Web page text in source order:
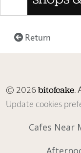
Return
© 2026bitofcake.
Update cookies
Cafes Near